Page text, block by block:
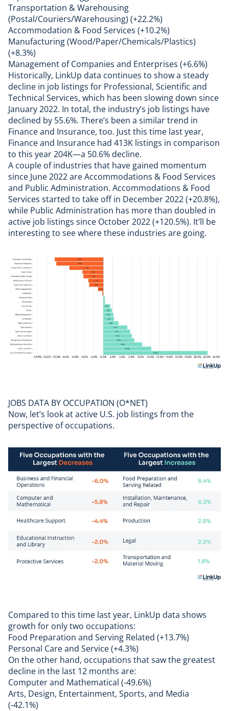
Transportation & Warehousing
(Postal/Couriers/Warehousing) (+22.2%)
Accommodation & Food Services (+10.2%)
Manufacturing (Wood/Paper/Chemicals/Plastics)
(+8.3%)
Management of Companies and Enterprises (+6.6%)
Historically, LinkUp data continues to show a steady
decline in job listings for Professional, Scientific and
Technical Services, which has been slowing down since
January 2022. In total, the industry’s job listings have
declined by 55.6%. There’s been a similar trend in
Finance and Insurance, too. Just this time last year,
Finance and Insurance had 413K listings in comparison
to this year 204K—a 50.6% decline.
A couple of industries that have gained momentum
since June 2022 are Accommodations & Food Services
and Public Administration. Accommodations & Food
Services started to take off in December 2022 (+20.8%),
while Public Administration has more than doubled in
active job listings since October 2022 (+120.5%). It’ll be
interesting to see where these industries are going.
JOBS DATA BY OCCUPATION (O*NET)
Now, let’s look at active U.S. job listings from the
perspective of occupations.
Compared to this time last year, LinkUp data shows
growth for only two occupations:
Food Preparation and Serving Related (+13.7%)
Personal Care and Service (+4.3%)
On the other hand, occupations that saw the greatest
decline in the last 12 months are:
Computer and Mathematical (-49.6%)
Arts, Design, Entertainment, Sports, and Media
(-42.1%)